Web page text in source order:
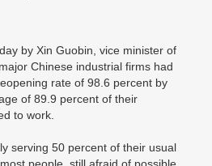
by Xin Guobin, vice minister of
Chinese industrial firms had
rate of 98.6 percent by
of 89.9 percent of their
to work.
serving 50 percent of their usual